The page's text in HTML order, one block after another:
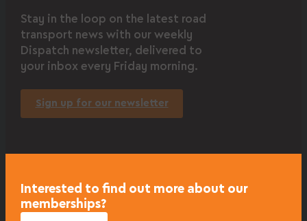
Stay in the loop on the latest road
transport news with our weekly
Dispatch newsletter, delivered to
your inbox every Friday morning.
Sign up for our newsletter
Interested to find out more about our
memberships?